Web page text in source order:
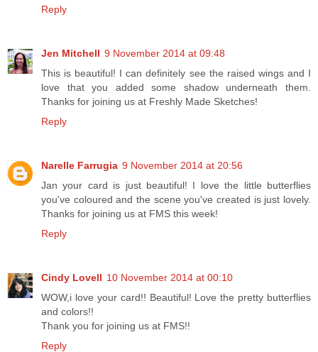
Reply
Jen Mitchell 9 November 2014 at 09:48
This is beautiful! I can definitely see the raised wings and I
love that you added some shadow underneath them.
Thanks for joining us at Freshly Made Sketches!
Reply
Narelle Farrugia 9 November 2014 at 20:56
Jan your card is just beautiful! I love the little butterflies
you've coloured and the scene you've created is just lovely.
Thanks for joining us at FMS this week!
Reply
Cindy Lovell 10 November 2014 at 00:10
WOW,i love your card!! Beautiful! Love the pretty butterflies
and colors!!
Thank you for joining us at FMS!!
Reply